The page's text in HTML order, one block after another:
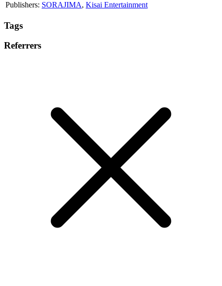
Publishers: SORAJIMA, Kisai Entertainment
Tags
Referrers